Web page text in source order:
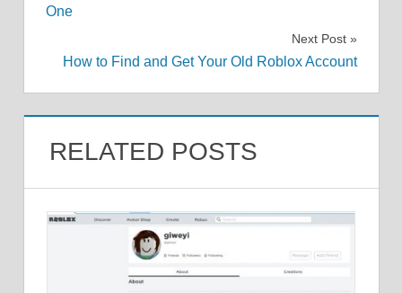
navigation
One
Next Post
How to Find and Get Your Old Roblox Account
RELATED POSTS